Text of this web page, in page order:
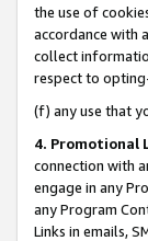
the use of
accordance with
collect
respect to
(f) any use that
4. Promotional
connection with
engage in any
any Program
Links in emails,